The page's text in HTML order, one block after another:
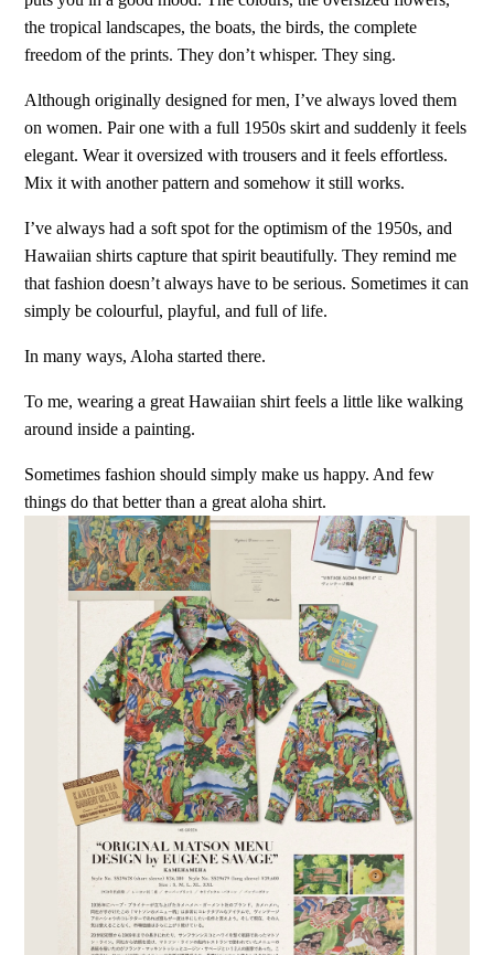
the tropical landscapes, the boats, the birds, the complete
freedom of the prints. They don’t whisper. They sing.
Although originally designed for men, I’ve always loved them
on women. Pair one with a full 1950s skirt and suddenly it feels
elegant. Wear it oversized with trousers and it feels effortless.
Mix it with another pattern and somehow it still works.
I’ve always had a soft spot for the optimism of the 1950s, and
Hawaiian shirts capture that spirit beautifully. They remind me
that fashion doesn’t always have to be serious. Sometimes it can
simply be colourful, playful, and full of life.
In many ways, Aloha started there.
To me, wearing a great Hawaiian shirt feels a little like walking
around inside a painting.
Sometimes fashion should simply make us happy. And few
things do that better than a great aloha shirt.